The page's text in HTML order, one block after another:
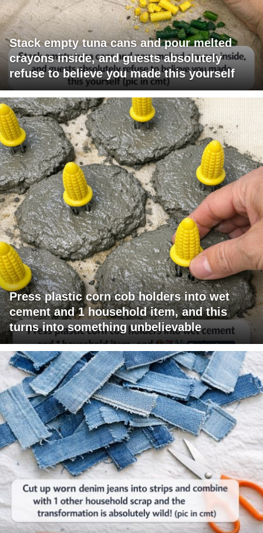
Stack empty tuna cans and pour melted
crayons inside, and guests absolutely
refuse to believe you made this yourself
Press plastic corn cob holders into wet
cement and 1 household item, and this
turns into something unbelievable